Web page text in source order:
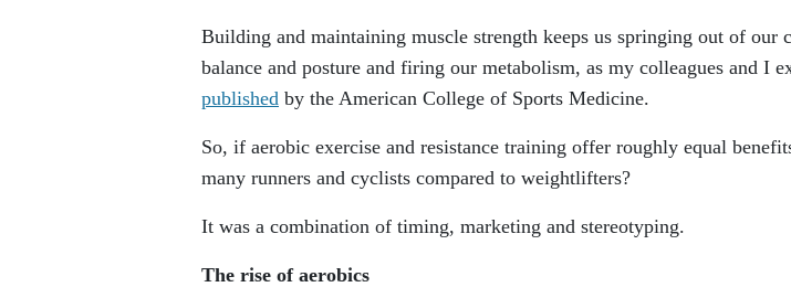
Building and maintaining muscle strength keeps us springing out of our
balance and posture and firing our metabolism, as my colleagues and I
published by the American College of Sports Medicine.
So, if aerobic exercise and resistance training offer roughly equal
many runners and cyclists compared to weightlifters?
It was a combination of timing, marketing and stereotyping.
The rise of aerobics